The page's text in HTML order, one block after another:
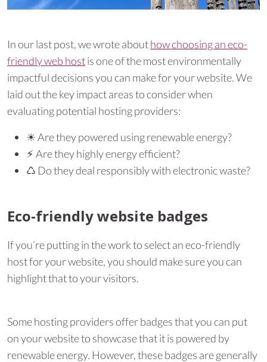
In our last post, we wrote abouthow choosing an eco-
friendly web hostis one of the most environmentally
impactful decisions you can make for your website. We
laid out the key impact areas to consider when
evaluating potential hosting providers:
☀︎ Are they powered using renewable energy?
⚡︎ Are they highly energy efficient?
♺︎ Do they deal responsibly with electronic waste?
Eco-friendly website badges
If you’re putting in the work to select an eco-friendly
host for your website, you should make sure you can
highlight that to your visitors.
Some hosting providers offer badges that you can put
on your website to showcase that it is powered by
renewable energy. However, these badges are generally